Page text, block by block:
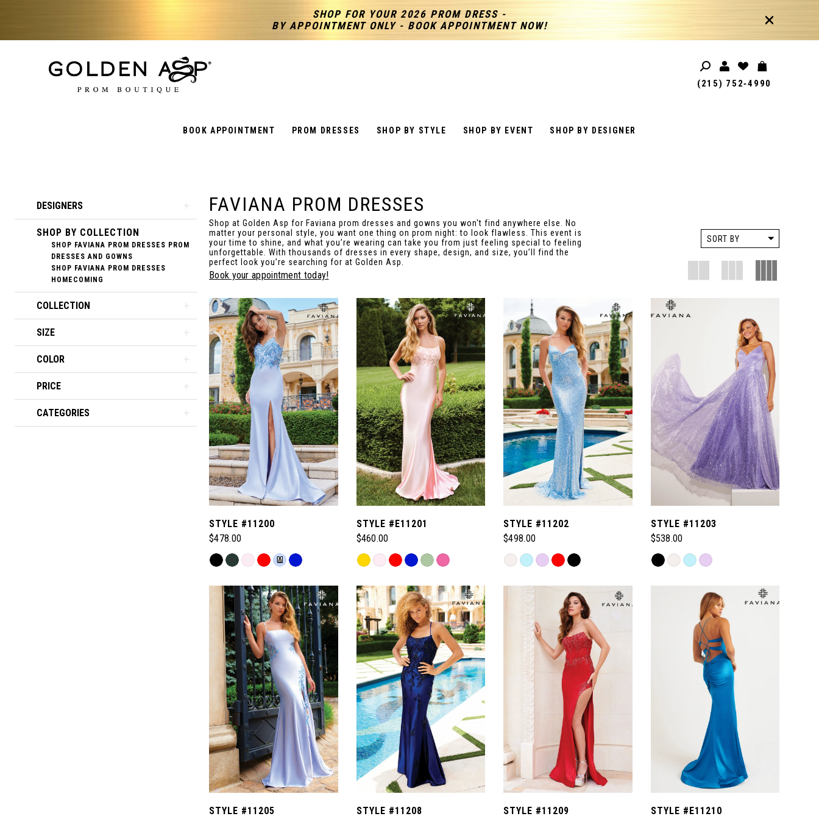
SHOP FOR YOUR 2026 PROM DRESS -
BY APPOINTMENT ONLY - BOOK APPOINTMENT NOW!
(215) 752‑4990
BOOK APPOINTMENT PROM DRESSES SHOP BY STYLE SHOP BY EVENT SHOP BY DESIGNER
Product
List
Filters
to
DESIGNERS
SHOP BY COLLECTION
SHOP FAVIANA PROM DRESSES PROM
DRESSES AND GOWNS
SHOP FAVIANA PROM DRESSES
HOMECOMING
COLLECTION
SIZE
COLOR
PRICE
CATEGORIES
FAVIANA PROM DRESSES
Shop at Golden Asp for Faviana prom dresses and gowns you won't find anywhere else. No
matter your personal style, you want one thing on prom night: to look flawless. This event is
your time to shine, and what you’re wearing can take you from just feeling special to feeling
unforgettable. With thousands of dresses in every shape, design, and size, you’ll find the
perfect look you’re searching for at Golden Asp.
Book your appointment today!
SORT BY
STYLE #11200
$478.00
Skip
List
#fa8a6ac1e8
M
STYLE #E11201
$460.00
Skip
List
#93ccca71c1
to
end
STYLE #11202
$498.00
Skip
#1c1ae1c28f
STYLE #11203
$538.00
Skip
#7508e1e1e7
STYLE #11205
STYLE #11208
STYLE #11209
STYLE #E11210